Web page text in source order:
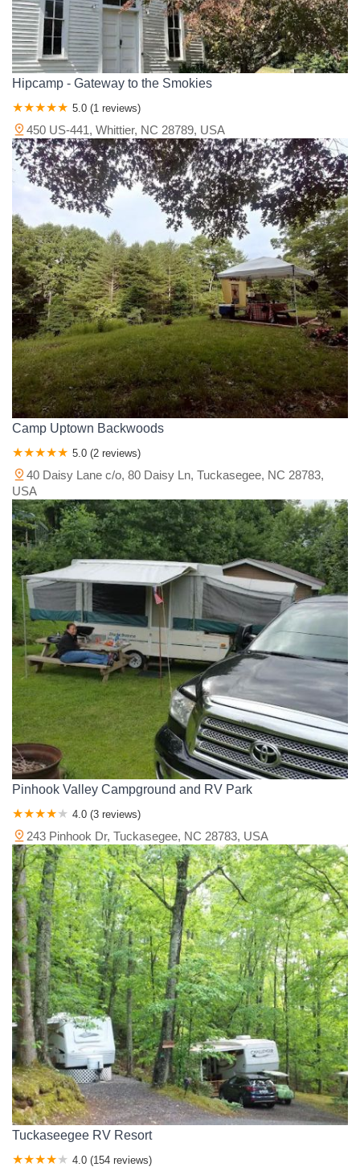
Hipcamp - Gateway to the Smokies
5.0 (1 reviews)
450 US-441, Whittier, NC 28789, USA
Camp Uptown Backwoods
5.0 (2 reviews)
40 Daisy Lane c/o, 80 Daisy Ln, Tuckasegee, NC 28783,
USA
Pinhook Valley Campground and RV Park
4.0 (3 reviews)
243 Pinhook Dr, Tuckasegee, NC 28783, USA
Tuckaseegee RV Resort
4.0 (154 reviews)